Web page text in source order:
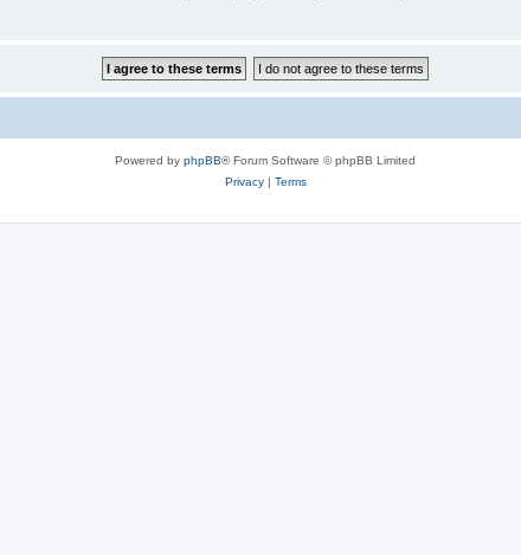
Powered by phpBB® Forum Software © phpBB Limited
Privacy| Terms